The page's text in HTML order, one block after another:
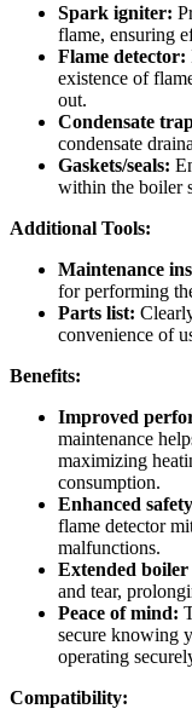
Spark igniter:
flame, ensuring
Flame detector:
existence of
out.
Condensate
condensate
Gaskets/seals:
within the boiler
Additional Tools:
Maintenance
for performing
Parts list:
convenience of
Benefits:
Improved
maintenance
maximizing
consumption.
Enhanced
flame detector
malfunctions.
Extended boiler
and tear,
Peace of mind:
secure knowing
operating
Compatibility: